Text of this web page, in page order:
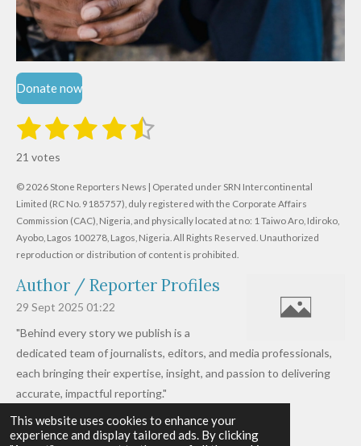
This website uses cookies to enhance your
experience and display tailored ads. By clicking
Donate now
R
t
i
n
g
:
.
6
1
9
7
6
1
s
t
a
r
2
s
t
a
r
s
3
t
a
r
s
4
t
a
r
s
5
t
a
r
s
t
r
a
i
n
21 votes
© 2026 Stone Reporters News | Operated under SRN Intercontinental
Limited (RC No. 9185757), duly registered with the Corporate Affairs
Commission (CAC), Nigeria, and physically located at no: 1 Taiwo Aro, Idiroko,
Ayobo, Lagos 100278, Lagos, Nigeria. All Rights Reserved. Unauthorized
reproduction or distribution of content is prohibited.
Author / Reporter Profiles
29 Sept 2025 01:22
"Behind every story we publish is a
dedicated team of journalists, editors, and media professionals,
each bringing their expertise, insight, and passion to delivering
accurate, impactful reporting."
Read more »